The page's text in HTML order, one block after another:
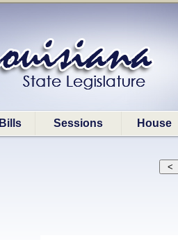
Bills Sessions House